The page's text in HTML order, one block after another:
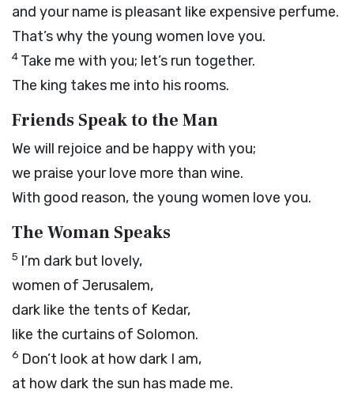
and your name is pleasant like expensive perfume.
That’s why the young women love you.
4 Take me with you; let’s run together.
The king takes me into his rooms.
Friends Speak to the Man
We will rejoice and be happy with you;
we praise your love more than wine.
With good reason, the young women love you.
The Woman Speaks
5 I’m dark but lovely,
women of Jerusalem,
dark like the tents of Kedar,
like the curtains of Solomon.
6 Don’t look at how dark I am,
at how dark the sun has made me.